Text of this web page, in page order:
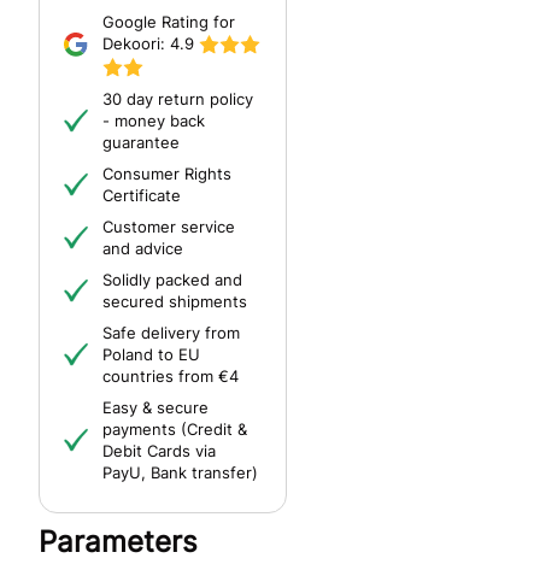
Google Rating for
Dekoori: 4.9
30 day return policy
- money back
guarantee
Consumer Rights
Certificate
Customer service
and advice
Solidly packed and
secured shipments
Safe delivery from
Poland to EU
countries from €4
Easy & secure
payments (Credit &
Debit Cards via
PayU, Bank transfer)
Parameters